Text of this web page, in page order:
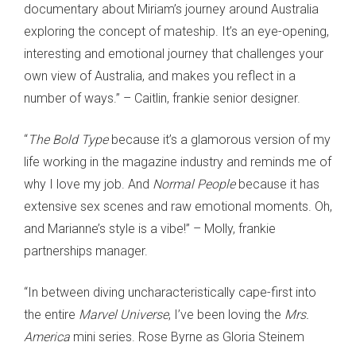
documentary about Miriam’s journey around Australia
exploring the concept of mateship. It’s an eye-opening,
interesting and emotional journey that challenges your
own view of Australia, and makes you reflect in a
number of ways.” – Caitlin, frankie senior designer.
“The Bold Typebecause it’s a glamorous version of my
life working in the magazine industry and reminds me of
why I love my job. And Normal Peoplebecause it has
extensive sex scenes and raw emotional moments. Oh,
and Marianne’s style is a vibe!” – Molly, frankie
partnerships manager.
“In between diving uncharacteristically cape-first into
the entire Marvel Universe, I’ve been loving the Mrs.
America mini series. Rose Byrne as Gloria Steinem